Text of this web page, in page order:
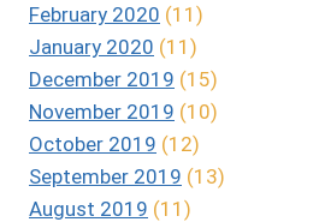
February 2020 (11)
January 2020 (11)
December 2019 (15)
November 2019 (10)
October 2019 (12)
September 2019 (13)
August 2019 (11)